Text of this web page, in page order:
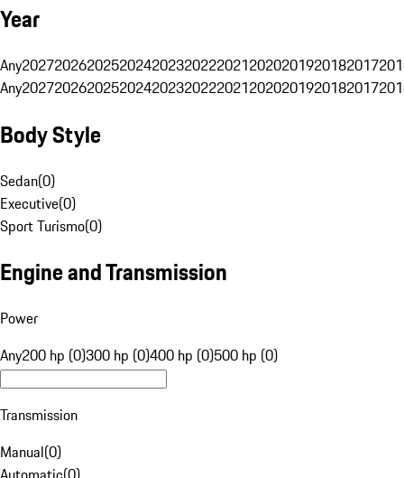
Year
Any20272026202520242023202220212020201920182017
Any20272026202520242023202220212020201920182017
Body Style
Sedan(0)
Executive(0)
Sport Turismo(0)
Engine and Transmission
Power
Any200 hp (0)300 hp (0)400 hp (0)500 hp (0)
Transmission
Manual(0)